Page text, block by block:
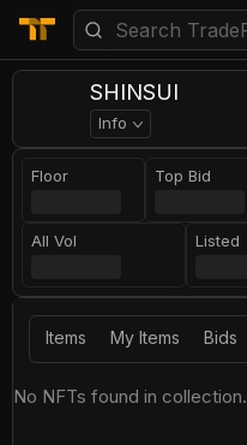
SHINSUI
Info
Floor Top Bid
All Vol Listed
Items My Items Bids
No NFTs found in collection.